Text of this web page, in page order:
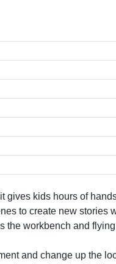
gives kids hours of
to create new stories
the workbench and
and change up the